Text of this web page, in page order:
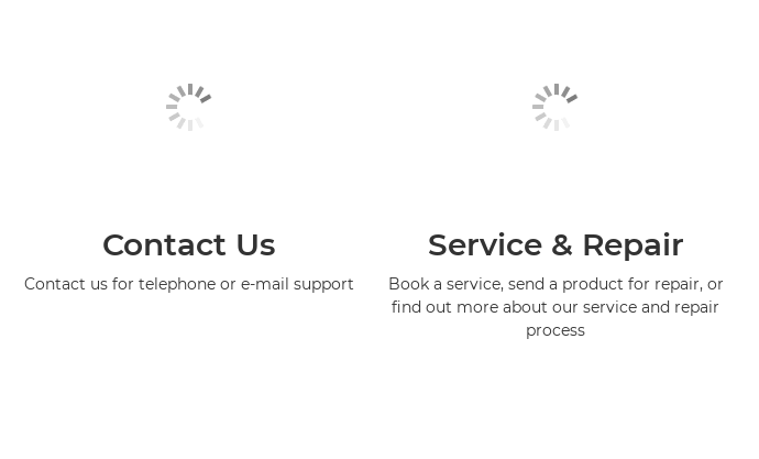
Contact Us
Contact us for telephone or e-mail support
Service & Repair
Book a service, send a product for repair, or
find out more about our service and repair
process